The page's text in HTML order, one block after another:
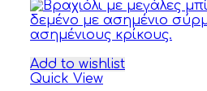
Add to wishlist
Quick View